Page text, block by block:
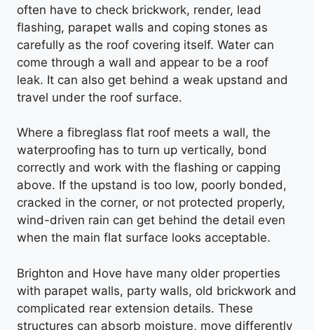
often have to check brickwork, render, lead
flashing, parapet walls and coping stones as
carefully as the roof covering itself. Water can
come through a wall and appear to be a roof
leak. It can also get behind a weak upstand and
travel under the roof surface.
Where a fibreglass flat roof meets a wall, the
waterproofing has to turn up vertically, bond
correctly and work with the flashing or capping
above. If the upstand is too low, poorly bonded,
cracked in the corner, or not protected properly,
wind-driven rain can get behind the detail even
when the main flat surface looks acceptable.
Brighton and Hove have many older properties
with parapet walls, party walls, old brickwork and
complicated rear extension details. These
structures can absorb moisture, move differently